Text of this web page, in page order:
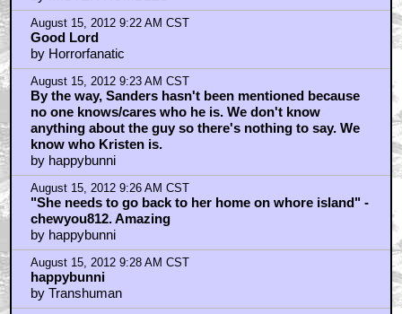
August 15, 2012 9:22 AM CST
Good Lord
by Horrorfanatic
August 15, 2012 9:23 AM CST
By the way, Sanders hasn't been mentioned because
no one knows/cares who he is. We don't know
anything about the guy so there's nothing to say. We
know who Kristen is.
by happybunni
August 15, 2012 9:26 AM CST
"She needs to go back to her home on whore island" -
chewyou812. Amazing
by happybunni
August 15, 2012 9:28 AM CST
happybunni
by Transhuman